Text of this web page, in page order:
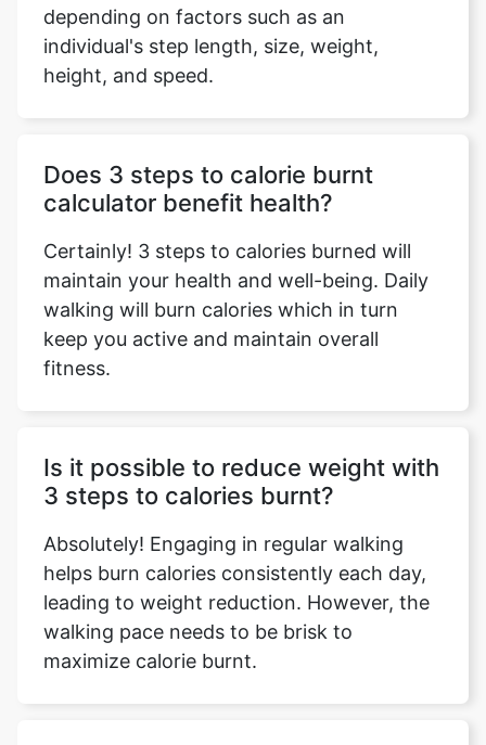
depending on factors such as an
individual's step length, size, weight,
height, and speed.
Does 3 steps to calorie burnt
calculator benefit health?
Certainly! 3 steps to calories burned will
maintain your health and well-being. Daily
walking will burn calories which in turn
keep you active and maintain overall
fitness.
Is it possible to reduce weight with
3 steps to calories burnt?
Absolutely! Engaging in regular walking
helps burn calories consistently each day,
leading to weight reduction. However, the
walking pace needs to be brisk to
maximize calorie burnt.